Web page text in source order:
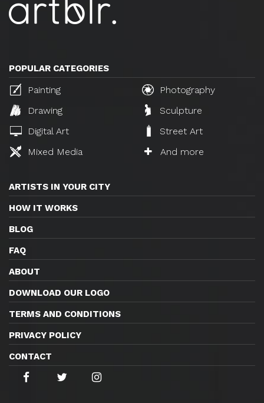
POPULAR CATEGORIES
Painting
Photography
Drawing
Sculpture
Digital Art
Street Art
Mixed Media
And more
ARTISTS IN YOUR CITY
HOW IT WORKS
BLOG
FAQ
ABOUT
DOWNLOAD OUR LOGO
TERMS AND CONDITIONS
PRIVACY POLICY
CONTACT